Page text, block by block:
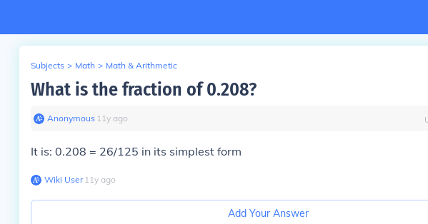
Subjects > Math > Math & Arithmetic
What is the fraction of 0.208?
Anonymous∙ 11y ago
It is: 0.208 = 26/125 in its simplest form
Wiki User∙11y ago
Add Your Answer